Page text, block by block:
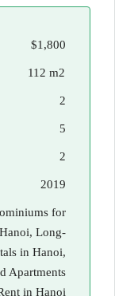
$1,800
112 m2
2
5
2
2019
for
Long-
in Hanoi,
Apartments
in Hanoi